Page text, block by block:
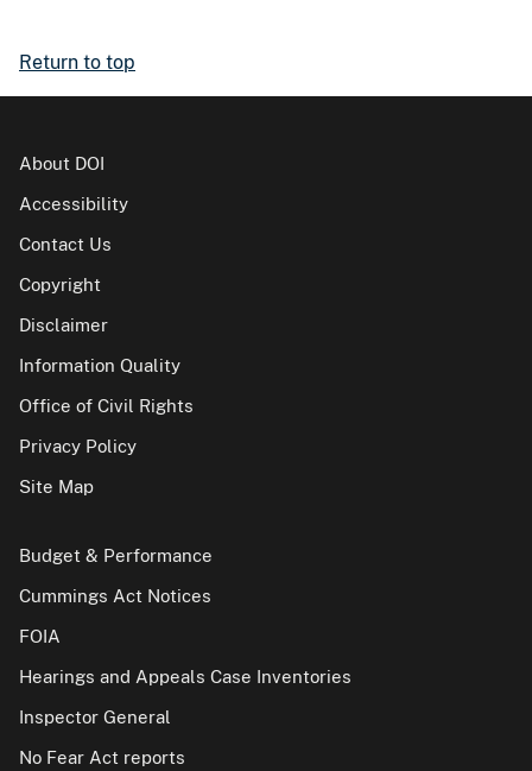
Return to top
About DOI
Accessibility
Contact Us
Copyright
Disclaimer
Information Quality
Office of Civil Rights
Privacy Policy
Site Map
Budget & Performance
Cummings Act Notices
FOIA
Hearings and Appeals Case Inventories
Inspector General
No Fear Act reports